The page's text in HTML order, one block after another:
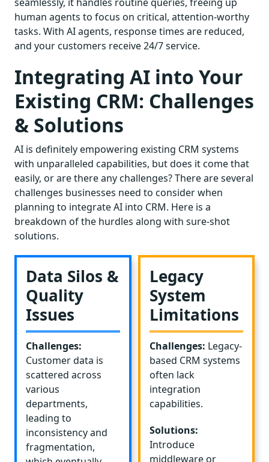
human agents to focus on critical, attention-worthy
tasks. With AI agents, response times are reduced,
and your customers receive 24/7 service.
Integrating AI into Your
Existing CRM: Challenges
& Solutions
AI is definitely empowering existing CRM systems
with unparalleled capabilities, but does it come that
easily, or are there any challenges? There are several
challenges businesses need to consider when
planning to integrate AI into CRM. Here is a
breakdown of the hurdles along with sure-shot
solutions.
Data Silos &
Quality
Issues
Challenges:
Customer data is
scattered across
various
departments,
leading to
inconsistency and
fragmentation,
Legacy
System
Limitations
Challenges: Legacy-
based CRM systems
often lack
integration
capabilities.
Solutions:
Introduce
middleware or